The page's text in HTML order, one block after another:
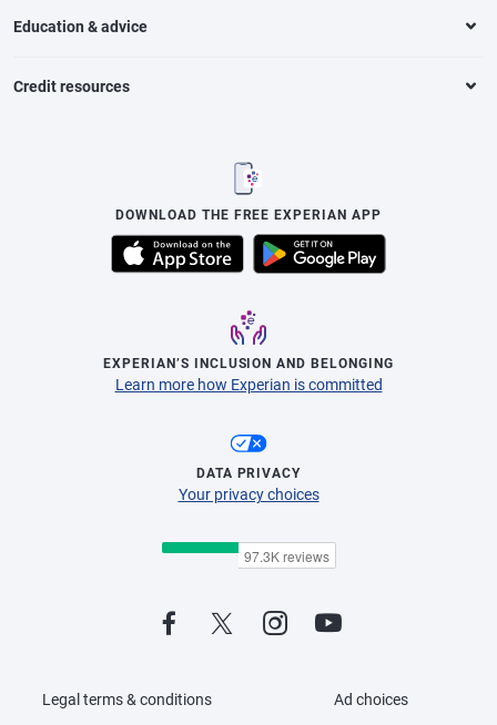
Education & advice
Credit resources
DOWNLOAD THE FREE EXPERIAN APP
EXPERIAN’S INCLUSION AND BELONGING
Learn more how Experian is committed
DATA PRIVACY
Your privacy choices
Legal terms & conditions Ad choices